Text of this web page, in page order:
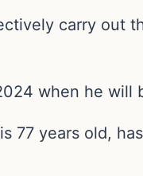
carry out
when he will
77 years old,